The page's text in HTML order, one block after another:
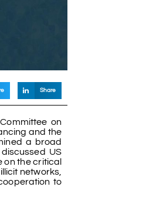
Share
on
and the
a broad
US
the critical
networks,
to